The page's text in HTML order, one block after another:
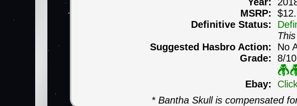
MSRP:
Definitive Status:
Suggested Hasbro Action: No
Grade: 8/
Ebay:
* Bantha Skull is compensated